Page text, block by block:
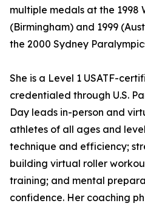
multiple medals at the 1998
(Birmingham) and 1999
the 2000 Sydney
She is a Level 1 USATF-
credentialed through U.S.
Day leads in-person and
athletes of all ages and
technique and efficiency;
building virtual roller
training; and mental
confidence. Her coaching